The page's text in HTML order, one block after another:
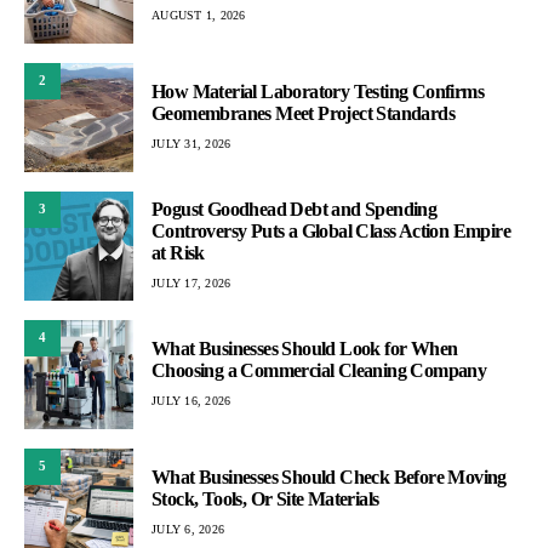
AUGUST 1, 2026
2
How Material Laboratory Testing Confirms
Geomembranes Meet Project Standards
JULY 31, 2026
3
Pogust Goodhead Debt and Spending
Controversy Puts a Global Class Action Empire
at Risk
JULY 17, 2026
4
What Businesses Should Look for When
Choosing a Commercial Cleaning Company
JULY 16, 2026
5
What Businesses Should Check Before Moving
Stock, Tools, Or Site Materials
JULY 6, 2026